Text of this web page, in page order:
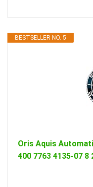
BESTSELLER NO. 5
Oris Aquis
400 7763 4135-07 8